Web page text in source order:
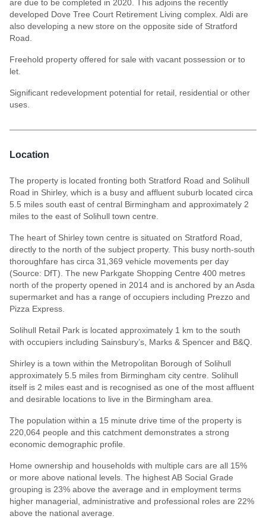
are due to be completed in 2020. This adjoins the recently
developed Dove Tree Court Retirement Living complex. Aldi are
also developing a new store on the opposite side of Stratford
Road.
Freehold property offered for sale with vacant possession or to
let.
Significant redevelopment potential for retail, residential or other
uses.
Location
The property is located fronting both Stratford Road and Solihull
Road in Shirley, which is a busy and affluent suburb located circa
5.5 miles south east of central Birmingham and approximately 2
miles to the east of Solihull town centre.
The heart of Shirley town centre is situated on Stratford Road,
directly to the north of the subject property. This busy north-south
thoroughfare has circa 31,369 vehicle movements per day
(Source: DfT). The new Parkgate Shopping Centre 400 metres
north of the property opened in 2014 and is anchored by an Asda
supermarket and has a range of occupiers including Prezzo and
Pizza Express.
Solihull Retail Park is located approximately 1 km to the south
with occupiers including Sainsbury’s, Marks & Spencer and B&Q.
Shirley is a town within the Metropolitan Borough of Solihull
approximately 5.5 miles from Birmingham city centre. Solihull
itself is 2 miles east and is recognised as one of the most affluent
and desirable locations to live in the Birmingham area.
The population within a 15 minute drive time of the property is
220,064 people and this catchment demonstrates a strong
economic demographic profile.
Home ownership and households with multiple cars are all 15%
or more above national levels. The highest AB Social Grade
grouping is 23% above the average and in employment terms
higher managerial, administrative and professional roles are 22%
above the national average.